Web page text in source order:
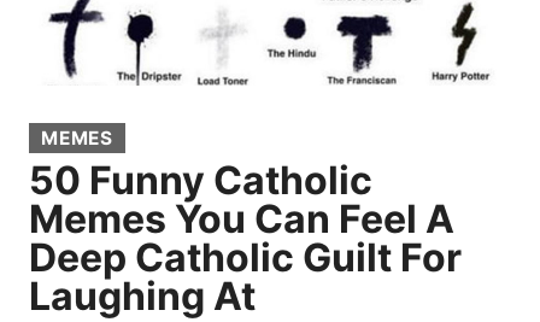
MEMES
50 Funny Catholic
Memes You Can Feel A
Deep Catholic Guilt For
Laughing At